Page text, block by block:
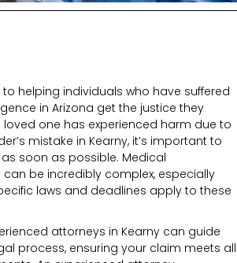
helping individuals who have suffered
in Arizona get the justice they
loved one has experienced harm due to
mistake in Kearny, it’s important to
soon as possible. Medical
be incredibly complex, especially
laws and deadlines apply to these
attorneys in Kearny can guide
process, ensuring your claim meets all